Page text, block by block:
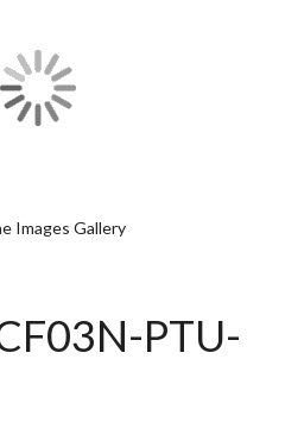
Images Gallery
PTU-